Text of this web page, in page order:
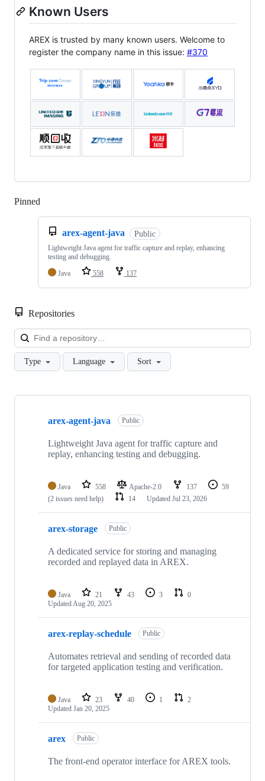
Known Users
AREX is trusted by many known users. Welcome to
register the company name in this issue: #370
Pinned
arex-agent-java Public
Lightweight Java agent for traffic capture and replay, enhancing
testing and debugging.
Java
558 137
Repositories
Type Language Sort
Showing
repositories
arex-agent-java Public
Lightweight Java agent for traffic capture and
replay, enhancing testing and debugging.
Java 558 Apache-2.0 137
59
(2 issues need help)
14 Updated Jul 23, 2026
arex-storage Public
A dedicated service for storing and managing
recorded and replayed data in AREX.
Java 21 43 3
0
UpdatedAug 20, 2025
arex-replay-schedule Public
Automates retrieval and sending of recorded data
for targeted application testing and verification.
Java 23 40 1
2
Updated Jan 20, 2025
arex Public
The front-end operator interface for AREX tools.